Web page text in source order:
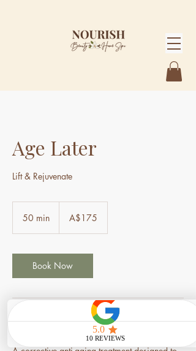
Age Later
Lift & Rejuvenate
50 min
i
n
Australian
dollarsA$175
Book Now
Service Description